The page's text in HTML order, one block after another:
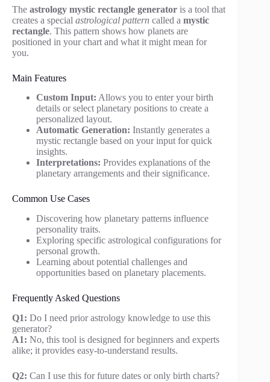
The astrology mystic rectangle generator is a tool that
creates a special astrological pattern called a mystic
rectangle. This pattern shows how planets are
positioned in your chart and what it might mean for
you.
Main Features
Custom Input: Allows you to enter your birth
details or select planetary positions to create a
personalized layout.
Automatic Generation: Instantly generates a
mystic rectangle based on your input for quick
insights.
Interpretations: Provides explanations of the
planetary arrangements and their significance.
Common Use Cases
Discovering how planetary patterns influence
personality traits.
Exploring specific astrological configurations for
personal growth.
Learning about potential challenges and
opportunities based on planetary placements.
Frequently Asked Questions
Q1: Do I need prior astrology knowledge to use this
generator?
A1: No, this tool is designed for beginners and experts
alike; it provides easy-to-understand results.
Q2: Can I use this for future dates or only birth charts?